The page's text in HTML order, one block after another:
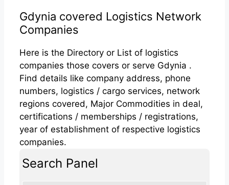
Gdynia covered Logistics Network
Companies
Here is the Directory or List of logistics
companies those covers or serve Gdynia .
Find details like company address, phone
numbers, logistics / cargo services, network
regions covered, Major Commodities in deal,
certifications / memberships / registrations,
year of establishment of respective logistics
companies.
Search Panel